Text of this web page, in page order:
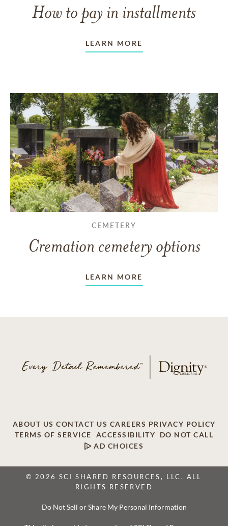
How to pay in installments
LEARN MORE
CEMETERY
Cremation cemetery options
LEARN MORE
ABOUT US CONTACT US CAREERS PRIVACY POLICY
TERMS OF SERVICE
ACCESSIBILITY
DO NOT CALL
AD CHOICES
© 2026 SCI SHARED RESOURCES, LLC. ALL
RIGHTS RESERVED
Do Not Sell or Share My Personal Information